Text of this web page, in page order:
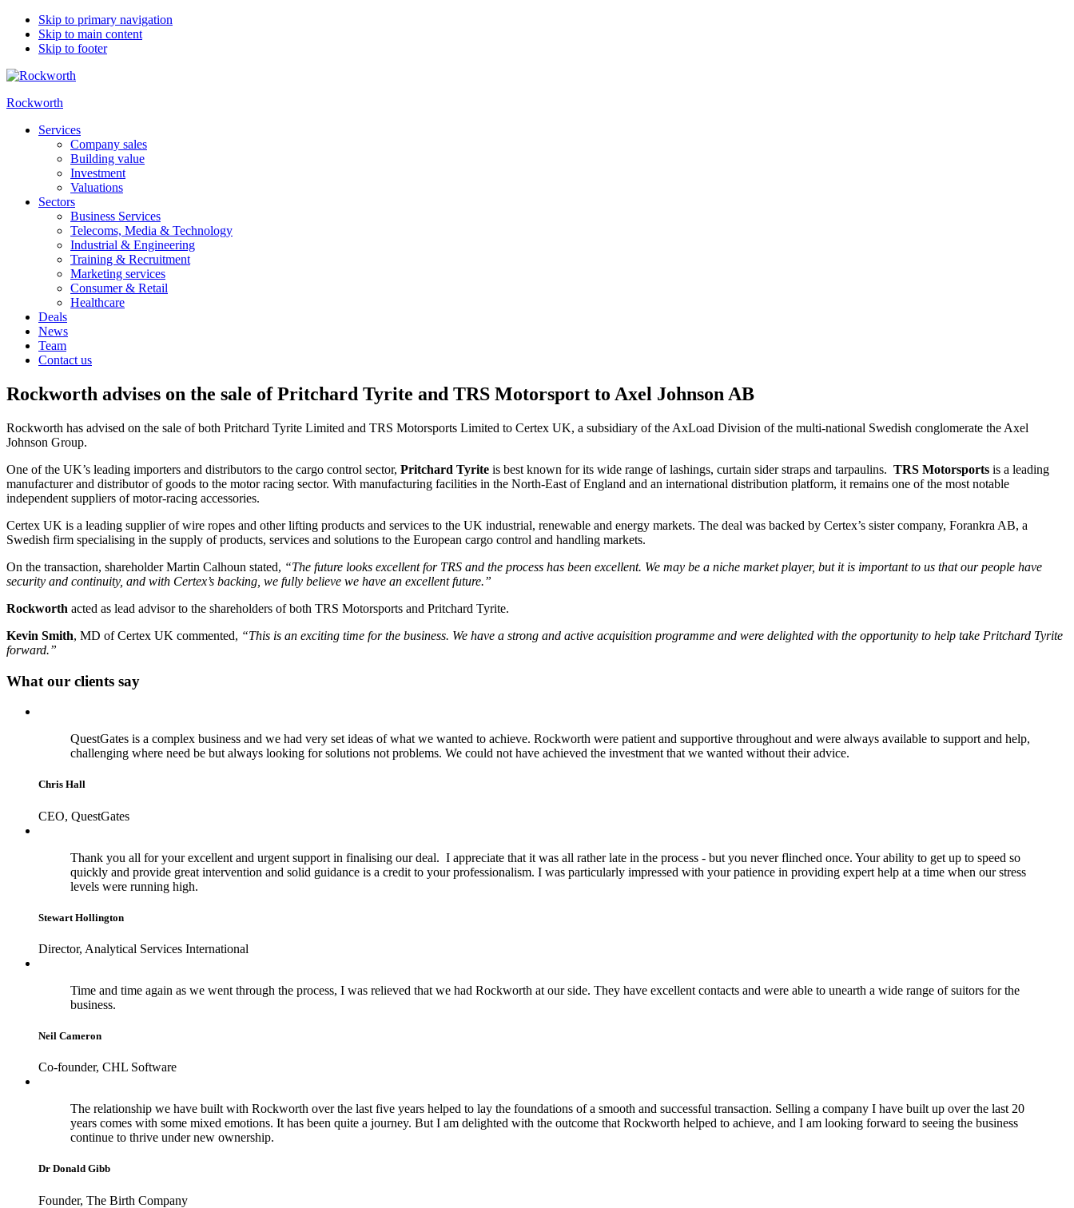
Skip to primary navigation
Skip to main content
Skip to footer
Rockworth
Services
Company sales
Building value
Investment
Valuations
Sectors
Business Services
Telecoms, Media & Technology
Industrial & Engineering
Training & Recruitment
Marketing services
Consumer & Retail
Healthcare
Deals
News
Team
Contact us
Rockworth advises on the sale of Pritchard Tyrite and TRS Motorsport to Axel Johnson AB
Rockworth has advised on the sale of both Pritchard Tyrite Limited and TRS Motorsports Limited to Certex UK, a subsidiary of the AxLoad Division of the multi-national Swedish conglomerate the Axel
Johnson Group.
One of the UK’s leading importers and distributors to the cargo control sector, Pritchard Tyrite is best known for its wide range of lashings, curtain sider straps and tarpaulins. TRS Motorsports is a leading
manufacturer and distributor of goods to the motor racing sector. With manufacturing facilities in the North-East of England and an international distribution platform, it remains one of the most notable
independent suppliers of motor-racing accessories.
Certex UK is a leading supplier of wire ropes and other lifting products and services to the UK industrial, renewable and energy markets. The deal was backed by Certex’s sister company, Forankra AB, a
Swedish firm specialising in the supply of products, services and solutions to the European cargo control and handling markets.
On the transaction, shareholder Martin Calhoun stated, “The future looks excellent for TRS and the process has been excellent. We may be a niche market player, but it is important to us that our people have
security and continuity, and with Certex’s backing, we fully believe we have an excellent future.”
Rockworth acted as lead advisor to the shareholders of both TRS Motorsports and Pritchard Tyrite.
Kevin Smith, MD of Certex UK commented, “This is an exciting time for the business. We have a strong and active acquisition programme and were delighted with the opportunity to help take Pritchard Tyrite
forward.”
What our clients say
QuestGates is a complex business and we had very set ideas of what we wanted to achieve. Rockworth were patient and supportive throughout and were always available to support and help,
challenging where need be but always looking for solutions not problems. We could not have achieved the investment that we wanted without their advice.
Chris Hall
CEO, QuestGates
Thank you all for your excellent and urgent support in finalising our deal. I appreciate that it was all rather late in the process - but you never flinched once. Your ability to get up to speed so
quickly and provide great intervention and solid guidance is a credit to your professionalism. I was particularly impressed with your patience in providing expert help at a time when our stress
levels were running high.
Stewart Hollington
Director, Analytical Services International
Time and time again as we went through the process, I was relieved that we had Rockworth at our side. They have excellent contacts and were able to unearth a wide range of suitors for the
business.
Neil Cameron
Co-founder, CHL Software
The relationship we have built with Rockworth over the last five years helped to lay the foundations of a smooth and successful transaction. Selling a company I have built up over the last 20
years comes with some mixed emotions. It has been quite a journey. But I am delighted with the outcome that Rockworth helped to achieve, and I am looking forward to seeing the business
continue to thrive under new ownership.
Dr Donald Gibb
Founder, The Birth Company